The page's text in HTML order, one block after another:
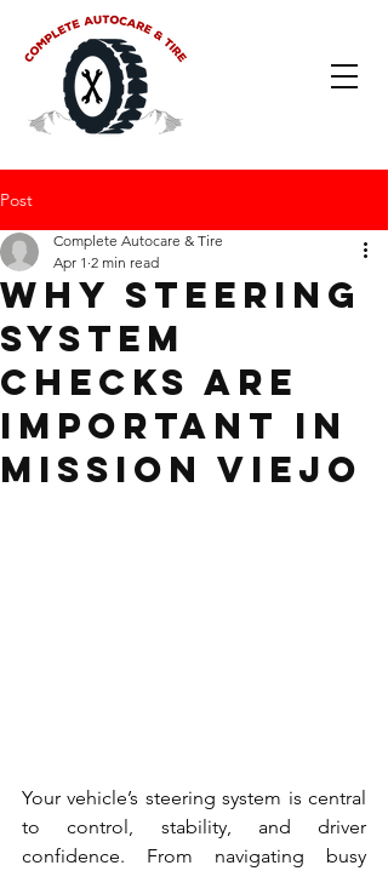
Post
Why Steering
System
Checks Are
Important in
Mission Viejo
Complete Autocare & Tire
Apr 1 2 min read
Your vehicle’s steering system is central
to control, stability, and driver
confidence. From navigating busy